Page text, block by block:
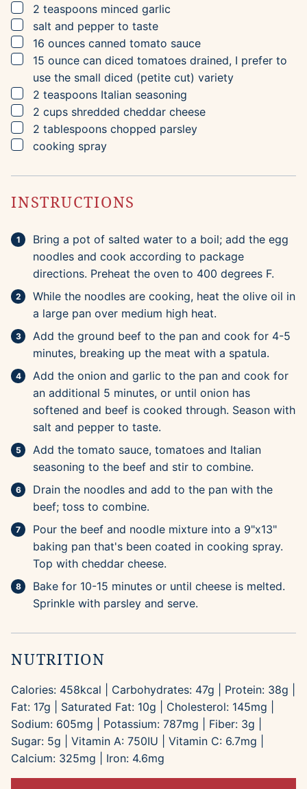
▢
2 teaspoons minced garlic
▢
salt and pepper to taste
▢
16 ounces canned tomato sauce
▢
15 ounce can diced tomatoes drained, I prefer to
use the small diced (petite cut) variety
▢
2 teaspoons Italian seasoning
▢
2 cups shredded cheddar cheese
▢
2 tablespoons chopped parsley
▢
cooking spray
INSTRUCTIONS
Bring a pot of salted water to a boil; add the egg
noodles and cook according to package
directions. Preheat the oven to 400 degrees F.
While the noodles are cooking, heat the olive oil in
a large pan over medium high heat.
Add the ground beef to the pan and cook for 4-5
minutes, breaking up the meat with a spatula.
Add the onion and garlic to the pan and cook for
an additional 5 minutes, or until onion has
softened and beef is cooked through. Season with
salt and pepper to taste.
Add the tomato sauce, tomatoes and Italian
seasoning to the beef and stir to combine.
Drain the noodles and add to the pan with the
beef; toss to combine.
Pour the beef and noodle mixture into a 9"x13"
baking pan that's been coated in cooking spray.
Top with cheddar cheese.
Bake for 10-15 minutes or until cheese is melted.
Sprinkle with parsley and serve.
NUTRITION
Calories: 458kcal Carbohydrates: 47g Protein: 38g
Fat: 17g Saturated Fat: 10g Cholesterol: 145mg
Sodium: 605mg Potassium: 787mg Fiber: 3g
Sugar: 5g Vitamin A: 750IU Vitamin C: 6.7mg
Calcium: 325mg Iron: 4.6mg